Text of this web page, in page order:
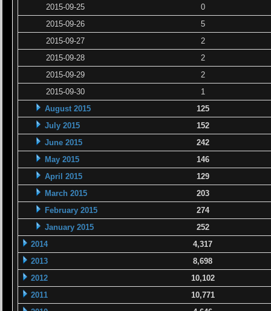
2015-09-25
0
2015-09-26
5
2015-09-27
2
2015-09-28
2
2015-09-29
2
2015-09-30
1
August 2015
125
July 2015
152
June 2015
242
May 2015
146
April 2015
129
March 2015
203
February 2015
274
January 2015
252
2014
4,317
2013
8,698
2012
10,102
2011
10,771